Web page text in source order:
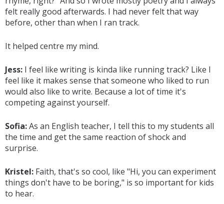
felt really good afterwards. I had never felt that way
before, other than when I ran track.
It helped centre my mind.
Jess: I feel like writing is kinda like running track? Like I
feel like it makes sense that someone who liked to run
would also like to write. Because a lot of time it's
competing against yourself.
Sofia:As an English teacher, I tell this to my students all
the time and get the same reaction of shock and
surprise.
Kristel: Faith, that's so cool, like "Hi, you can experiment
things don't have to be boring," is so important for kids
to hear.